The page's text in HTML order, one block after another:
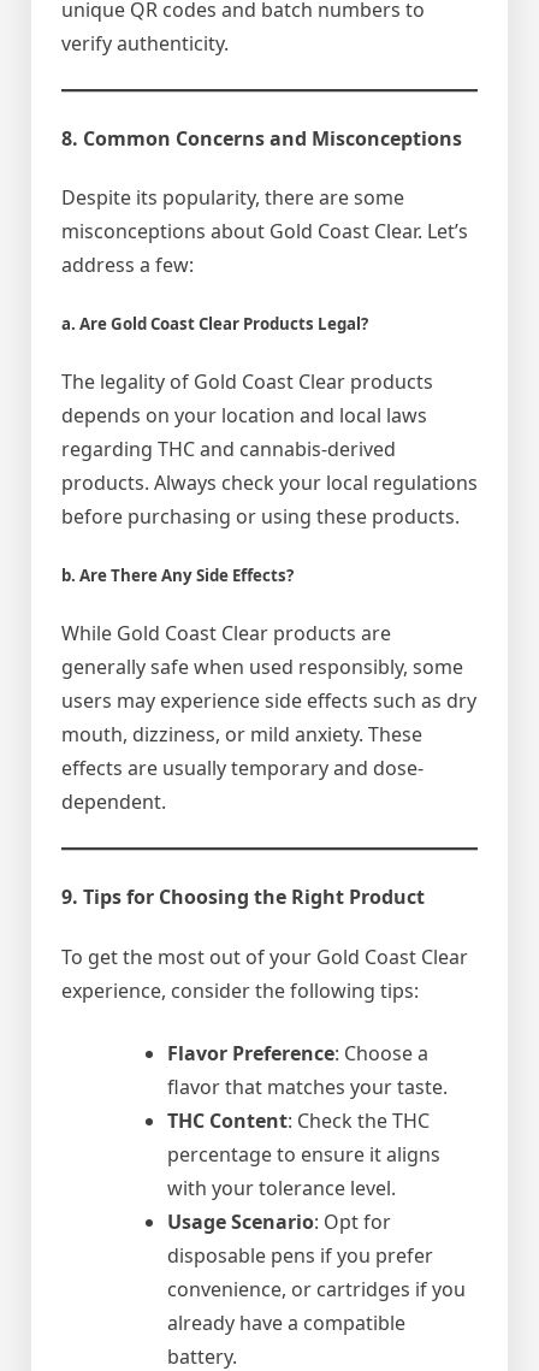
unique QR codes and batch numbers to
verify authenticity.
8. Common Concerns and Misconceptions
Despite its popularity, there are some
misconceptions about Gold Coast Clear. Let’s
address a few:
a. Are Gold Coast Clear Products Legal?
The legality of Gold Coast Clear products
depends on your location and local laws
regarding THC and cannabis-derived
products. Always check your local regulations
before purchasing or using these products.
b. Are There Any Side Effects?
While Gold Coast Clear products are
generally safe when used responsibly, some
users may experience side effects such as dry
mouth, dizziness, or mild anxiety. These
effects are usually temporary and dose-
dependent.
9. Tips for Choosing the Right Product
To get the most out of your Gold Coast Clear
experience, consider the following tips:
Flavor Preference: Choose a
flavor that matches your taste.
THC Content: Check the THC
percentage to ensure it aligns
with your tolerance level.
Usage Scenario: Opt for
disposable pens if you prefer
convenience, or cartridges if you
already have a compatible
battery.